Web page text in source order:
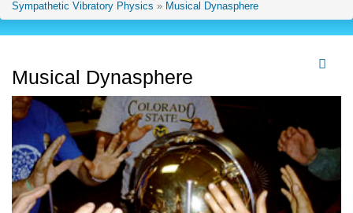
Sympathetic Vibratory Physics » Musical Dynasphere
Musical Dynasphere